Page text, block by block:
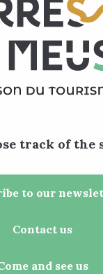
track of the
to our
Contact us
and see us